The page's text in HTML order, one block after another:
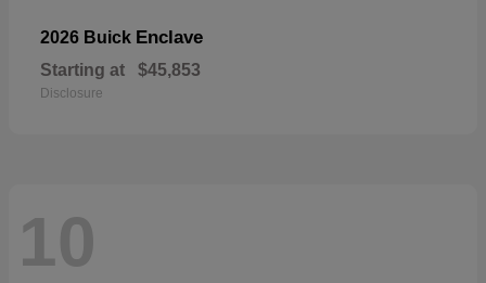
2026 Buick Enclave
Starting at $45,853
Disclosure
10